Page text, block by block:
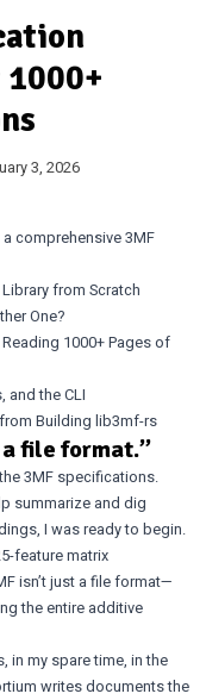
3, 2026
comprehensive 3MF
from Scratch
One?
1000+ Pages of
and the CLI
Building lib3mf-rs
file format.”
3MF specifications.
summarize and dig
I was ready to begin.
feature matrix
isn’t just a file format—
the entire additive
in my spare time, in the
writes documents the